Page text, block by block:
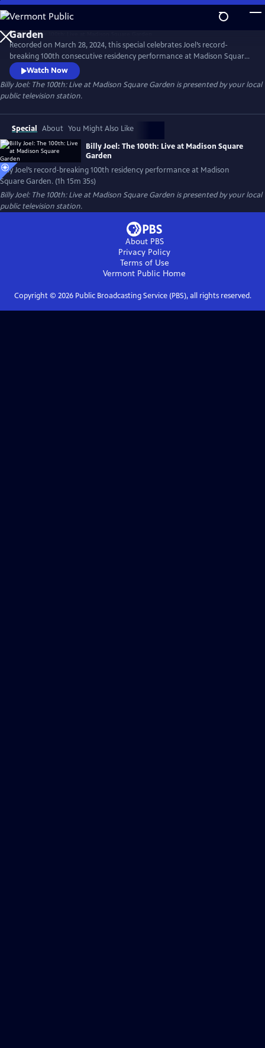
Skip
to
Main
Content
Recorded on March 28, 2024, this special celebrates Joel’s record-
breaking 100th consecutive residency performance at Madison Square
Garden. The special features many of Joel’s most beloved songs,
including "Piano Man," "Uptown Girl,” “My Life” and "Scenes from an
Italian Restaurant," concluding with "You May Be Right."
Watch Now
Billy Joel: The 100th: Live at Madison Square Garden is presented by your local
public television station.
Special About You Might Also Like
Billy Joel: The 100th: Live at Madison Square
Garden
Billy Joel’s record-breaking 100th residency performance at Madison
Square Garden. (1h 15m 35s)
Billy Joel: The 100th: Live at Madison Square Garden is presented by your local
public television station.
About PBS
Privacy Policy
Terms of Use
Vermont Public Home
Copyright © 2026Public Broadcasting Service (PBS), all rights reserved.